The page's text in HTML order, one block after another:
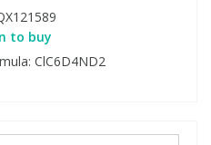
to buy
ClC6D4ND2